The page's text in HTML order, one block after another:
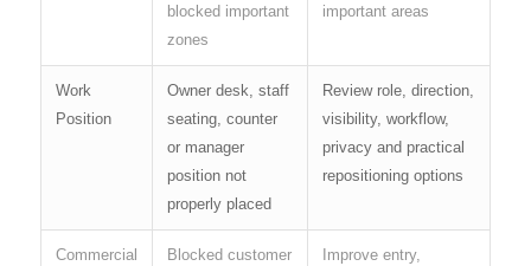
blocked important
zones
important areas
Work
Position
Owner desk, staff
seating, counter
or manager
position not
properly placed
Review role, direction,
visibility, workflow,
privacy and practical
repositioning options
Commercial
Blocked customer
Improve entry,